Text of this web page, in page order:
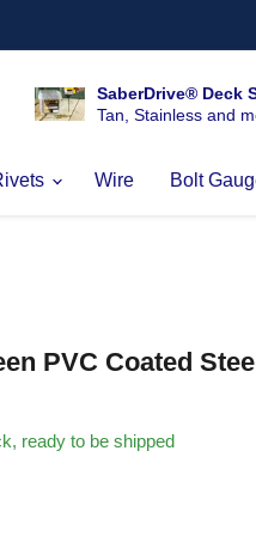
SaberDrive® Deck
Tan, Stainless and
Wire Bolt
PVC Coated
ready to be shipped